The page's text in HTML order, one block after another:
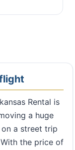
Rental is
a huge
a street trip
the price of